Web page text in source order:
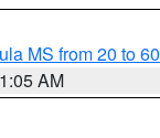
MS from 20 to
AM